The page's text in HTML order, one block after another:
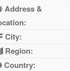
Address &
City:
Region:
Country: